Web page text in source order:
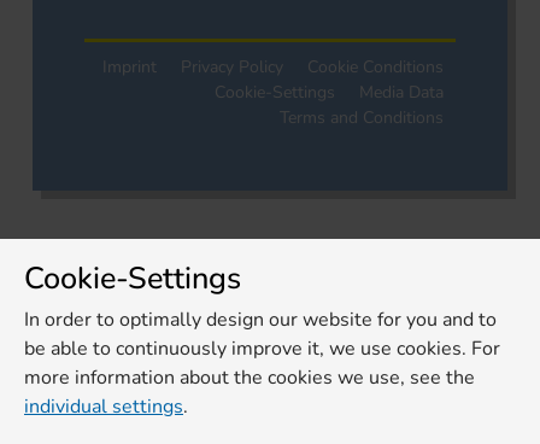
Imprint Privacy Policy
Cookie Conditions
Cookie-Settings
Media Data
Terms and Conditions
Cookie-Settings
In order to optimally design our website for you and to
be able to continuously improve it, we use cookies. For
more information about the cookies we use, see the
individual settings.